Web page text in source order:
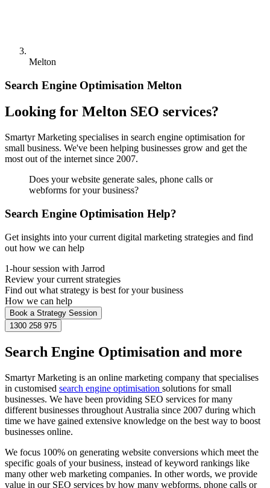
Melton
Search Engine Optimisation Melton
Looking for Melton SEO services?
Smartyr Marketing specialises in search engine optimisation for
small business. We've been helping businesses grow and get the
most out of the internet since 2007.
Does your website generate sales, phone calls or
webforms for your business?
Search Engine Optimisation Help?
Get insights into your current digital marketing strategies and find
out how we can help
1-hour session with Jarrod
Review your current strategies
Find out what strategy is best for your business
How we can help
Book a Strategy Session
1300 258 975
Search Engine Optimisation and more
Smartyr Marketing is an online marketing company that specialises
in customised search engine optimisation solutions for small
businesses. We have been providing SEO services for many
different businesses throughout Australia since 2007 during which
time we have gained extensive knowledge on the best way to boost
businesses online.
We focus 100% on generating website conversions which meet the
specific goals of your business, instead of keyword rankings like
many other web marketing companies. In other words, we provide
value in our SEO services by how many webforms, phone calls or